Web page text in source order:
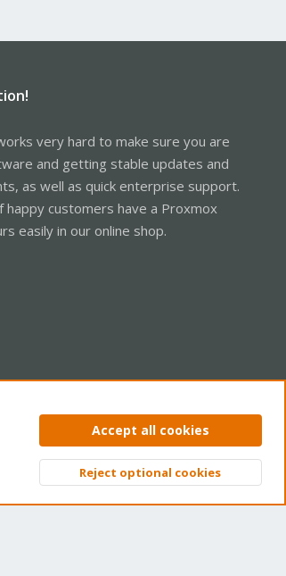
very hard to make sure you are
and getting stable updates and
as well as quick enterprise support.
happy customers have a Proxmox
easily in our online shop.
Privacy policy Help Home
Top
Accept all cookies
Reject optional cookies